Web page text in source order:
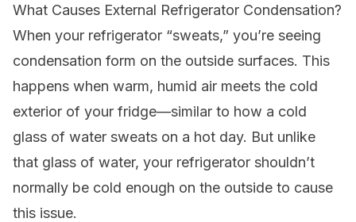
What Causes External Refrigerator Condensation?
When your refrigerator “sweats,” you’re seeing
condensation form on the outside surfaces. This
happens when warm, humid air meets the cold
exterior of your fridge—similar to how a cold
glass of water sweats on a hot day. But unlike
that glass of water, your refrigerator shouldn’t
normally be cold enough on the outside to cause
this issue.